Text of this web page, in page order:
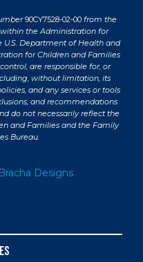
90CY7528-02-00 from the
the Administration for
U.S. Department of Health and
for Children and Families
are responsible for, or
without limitation, its
and any services or tools
and recommendations
do not necessarily reflect the
and Families and the Family
Bureau.
Designs